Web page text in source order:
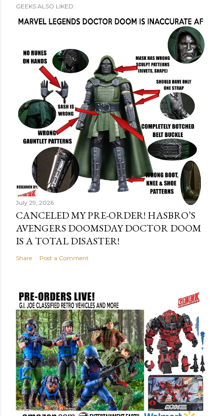
GEEKS ALSO LIKED:
July 29, 2026
CANCELED MY PRE-ORDER! HASBRO’S
AVENGERS DOOMSDAY DOCTOR DOOM
IS A TOTAL DISASTER!
Share Post a Comment